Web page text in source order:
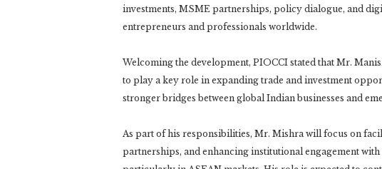
investments, MSME partnerships, policy dialogue, and
entrepreneurs and professionals worldwide.
Welcoming the development, PIOCCI stated that Mr.
to play a key role in expanding trade and investment
stronger bridges between global Indian businesses and
As part of his responsibilities, Mr. Mishra will focus on
partnerships, and enhancing institutional engagement